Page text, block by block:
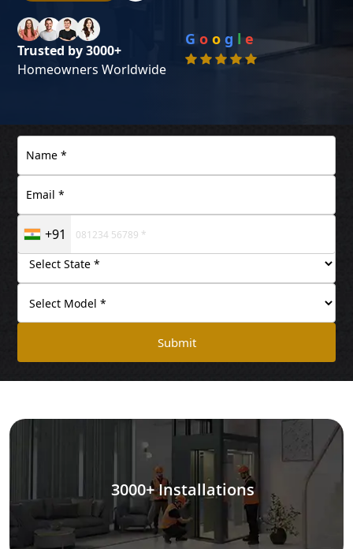
Trusted by 3000+
Homeowners Worldwide
G o o g l e
+91
Submit
3000+ Installations